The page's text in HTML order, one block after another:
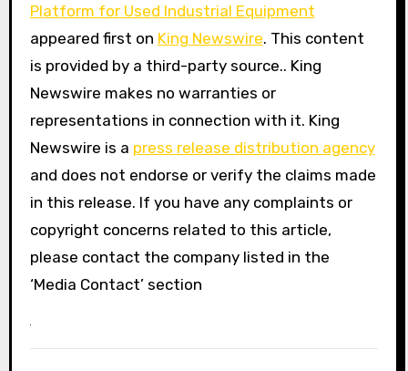
Platform for Used Industrial Equipment
appeared first on King Newswire. This content
is provided by a third-party source.. King
Newswire makes no warranties or
representations in connection with it. King
Newswire is a press release distribution agency
and does not endorse or verify the claims made
in this release. If you have any complaints or
copyright concerns related to this article,
please contact the company listed in the
‘Media Contact’ section